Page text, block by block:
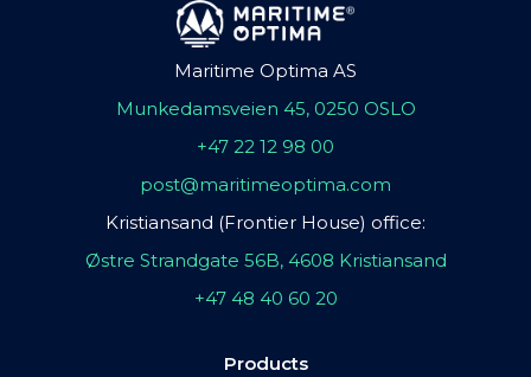
Maritime Optima AS
Munkedamsveien 45, 0250 OSLO
+47 22 12 98 00
post@maritimeoptima.com
Kristiansand (Frontier House) office:
Østre Strandgate 56B, 4608 Kristiansand
+47 48 40 60 20
Products